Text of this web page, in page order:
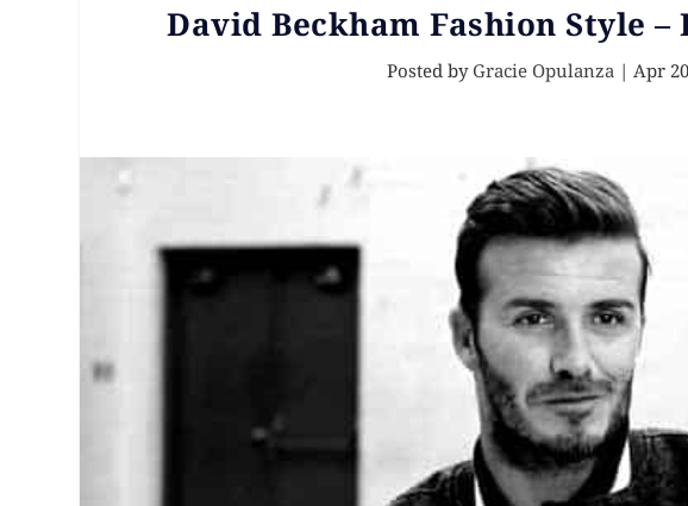
David Beckham Fashion Style –
Posted by Gracie Opulanza | Apr